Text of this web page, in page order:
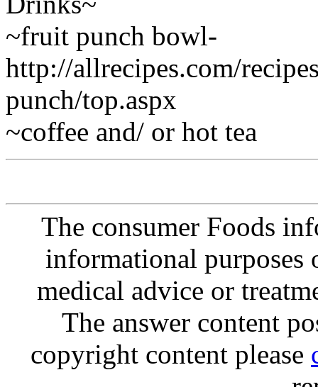
~fruit punch bowl-
http://allrecipes.com/
punch/top.aspx
~coffee and/ or hot tea
The consumer Foods
informational purposes
medical advice or
The answer content
copyright content please